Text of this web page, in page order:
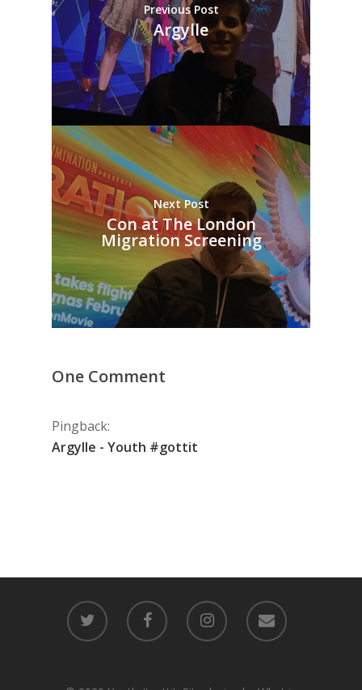
Previous Post
Argylle
Next Post
Con at The London
Migration Screening
One Comment
Pingback:
Argylle - Youth #gottit